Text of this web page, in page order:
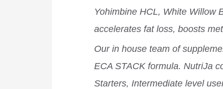
Yohimbine HCL, White Willow
accelerates fat loss, boosts
Our in house team of
ECA STACK formula. NutriJa
Starters, Intermediate level